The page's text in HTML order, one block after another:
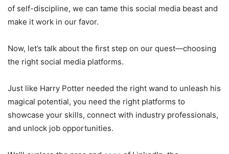
of self-discipline, we can tame this social media beast and
make it work in our favor.
Now, let’s talk about the first step on our quest—choosing
the right social media platforms.
Just like Harry Potter needed the right wand to unleash his
magical potential, you need the right platforms to
showcase your skills, connect with industry professionals,
and unlock job opportunities.